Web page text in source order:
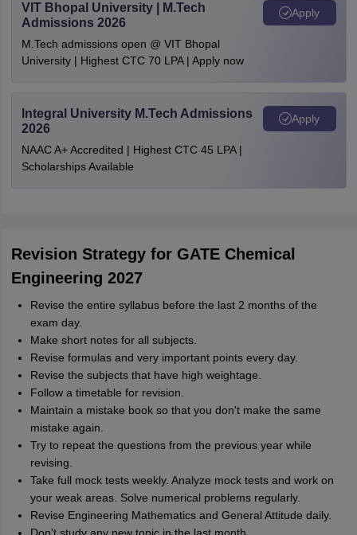
VIT Bhopal University | M.Tech
Admissions 2026
M.Tech admissions open @ VIT Bhopal
University | Highest CTC 70 LPA | Apply now
Apply
Integral University M.Tech Admissions
2026
NAAC A+ Accredited | Highest CTC 45 LPA |
Scholarships Available
Apply
Revision Strategy for GATE Chemical
Engineering 2027
Revise the entire syllabus before the last 2 months of the
exam day.
Make short notes for all subjects.
Revise formulas and very important points every day.
Revise the subjects that have high weightage.
Follow a timetable for revision.
Maintain a mistake book so that you don't make the same
mistake again.
Try to repeat the questions from the previous year while
revising.
Take full mock tests weekly. Analyze mock tests and work on
your weak areas. Solve numerical problems regularly.
Revise Engineering Mathematics and General Attitude daily.